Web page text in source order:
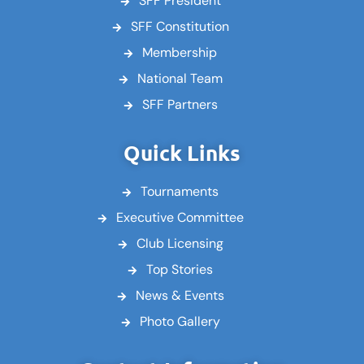
SFF Constitution
Membership
National Team
SFF Partners
Quick Links
Tournaments
Executive Committee
Club Licensing
Top Stories
News & Events
Photo Gallery